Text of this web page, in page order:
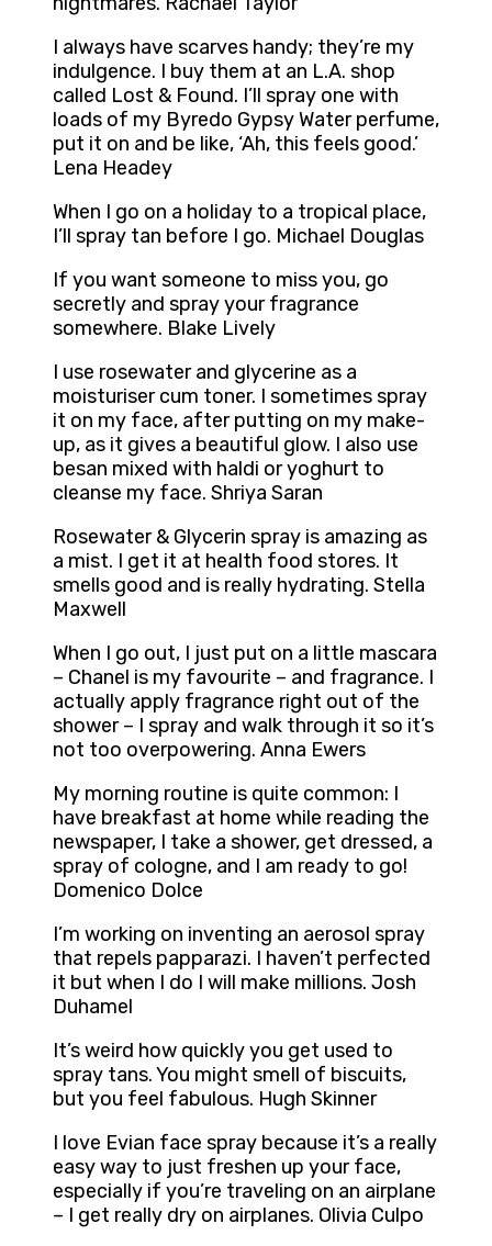
I always have scarves handy; they’re my
indulgence. I buy them at an L.A. shop
called Lost & Found. I’ll spray one with
loads of my Byredo Gypsy Water perfume,
put it on and be like, ‘Ah, this feels good.’
Lena Headey
When I go on a holiday to a tropical place,
I’ll spray tan before I go. Michael Douglas
If you want someone to miss you, go
secretly and spray your fragrance
somewhere. Blake Lively
I use rosewater and glycerine as a
moisturiser cum toner. I sometimes spray
it on my face, after putting on my make-
up, as it gives a beautiful glow. I also use
besan mixed with haldi or yoghurt to
cleanse my face. Shriya Saran
Rosewater & Glycerin spray is amazing as
a mist. I get it at health food stores. It
smells good and is really hydrating. Stella
Maxwell
When I go out, I just put on a little mascara
– Chanel is my favourite – and fragrance. I
actually apply fragrance right out of the
shower – I spray and walk through it so it’s
not too overpowering. Anna Ewers
My morning routine is quite common: I
have breakfast at home while reading the
newspaper, I take a shower, get dressed, a
spray of cologne, and I am ready to go!
Domenico Dolce
I’m working on inventing an aerosol spray
that repels papparazi. I haven’t perfected
it but when I do I will make millions. Josh
Duhamel
It’s weird how quickly you get used to
spray tans. You might smell of biscuits,
but you feel fabulous. Hugh Skinner
I love Evian face spray because it’s a really
easy way to just freshen up your face,
especially if you’re traveling on an airplane
– I get really dry on airplanes. Olivia Culpo